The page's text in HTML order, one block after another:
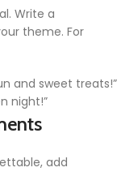
Write a
theme. For
and sweet treats!”
night!”
add